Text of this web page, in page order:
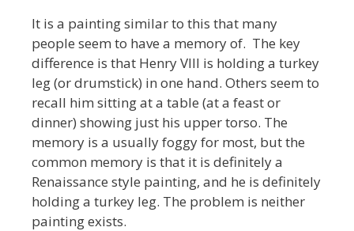
It is a painting similar to this that many
people seem to have a memory of. The key
difference is that Henry VIII is holding a turkey
leg (or drumstick) in one hand. Others seem to
recall him sitting at a table (at a feast or
dinner) showing just his upper torso. The
memory is a usually foggy for most, but the
common memory is that it is definitely a
Renaissance style painting, and he is definitely
holding a turkey leg. The problem is neither
painting exists.